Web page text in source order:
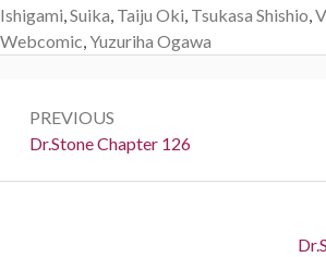
Ishigami,Suika, Taiju Oki, Tsukasa Shishio,
Webcomic,Yuzuriha Ogawa
navigation
PREVIOUS
Previous:
Dr.Stone Chapter 126